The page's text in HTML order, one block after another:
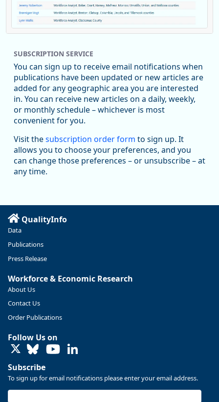
Replies: 0Reposts: 1Likes: 0 View on Bluesky
Oregon Employment Department -
Workforce & Economic Research
@oed-research.bsky.social
Oregon has recently suffered relatively sharp declines in
manufacturing since January 2019. Though there had been
substantial recovery through 2022, employment in the
manufacturing sector declined by 13%.
https://ow.ly/ZNf850ZwFPG
@usbls.bsky.social
Job openings and total separations change little in June;
#BLSdata
Replies: 1
SUBSCRIPTION SERVICE
You can sign up to receive email notifications when
publications have been updated or new articles are
added for any geographic area you are interested
in. You can receive new articles on a daily, weekly,
or monthly schedule – whichever is most
convenient for you.
Visit thesubscription order form to sign up. It
allows you to choose your preferences, and you
can change those preferences – or unsubscribe – at
any time.
QualityInfo
Data
Publications
Press Release
Workforce & Economic Research
About Us
Contact Us
Order Publications
Follow Us on
LinkedIn
Subscribe
To sign up for email notifications please enter your email address.